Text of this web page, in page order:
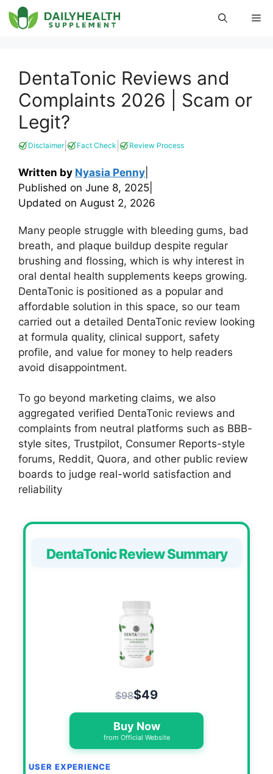
Skip
to
DentaTonic Reviews and
Complaints 2026 | Scam or
Legit?
Disclaimer| Fact Check Review Process
Written by Nyasia Penny
Published on June 8, 2025
Updated on August 2, 2026
Many people struggle with bleeding gums, bad
breath, and plaque buildup despite regular
brushing and flossing, which is why interest in
oral dental health supplements keeps growing.
DentaTonic is positioned as a popular and
affordable solution in this space, so our team
carried out a detailed DentaTonic review looking
at formula quality, clinical support, safety
profile, and value for money to help readers
avoid disappointment.
To go beyond marketing claims, we also
aggregated verified DentaTonic reviews and
complaints from neutral platforms such as BBB-
style sites, Trustpilot, Consumer Reports-style
forums, Reddit, Quora, and other public review
boards to judge real-world satisfaction and
reliability
DentaTonic Review Summary
$98$49
Buy Now
from Official Website
USER EXPERIENCE